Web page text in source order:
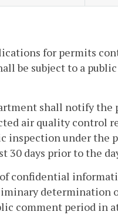
for permits
be subject to a
shall notify the
air quality control
under the
days prior to the
confidential
determination
comment period in